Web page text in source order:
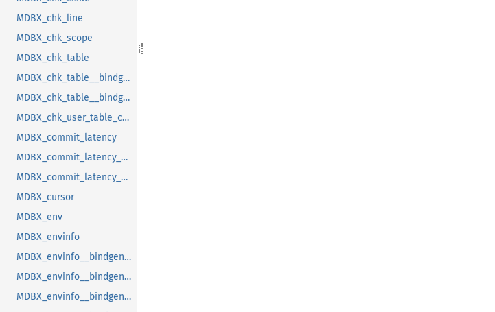
MDBX_chk_line
MDBX_chk_scope
MDBX_chk_table
MDBX_chk_table__bindgen_ty_1
MDBX_chk_table__bindgen_ty_2
MDBX_chk_user_table_cookie
MDBX_commit_latency
MDBX_commit_latency__bindgen_ty_1
MDBX_commit_latency__bindgen_ty_1__bindgen_ty_1
MDBX_cursor
MDBX_env
MDBX_envinfo
MDBX_envinfo__bindgen_ty_1
MDBX_envinfo__bindgen_ty_2
MDBX_envinfo__bindgen_ty_2__bindgen_ty_1